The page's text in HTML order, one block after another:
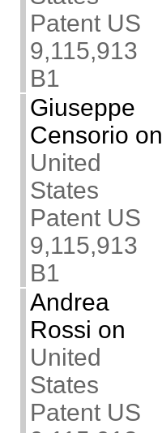
Patent US
9,115,913
B1
Giuseppe
Censorio on
United
States
Patent US
9,115,913
B1
Andrea
Rossi on
United
States
Patent US